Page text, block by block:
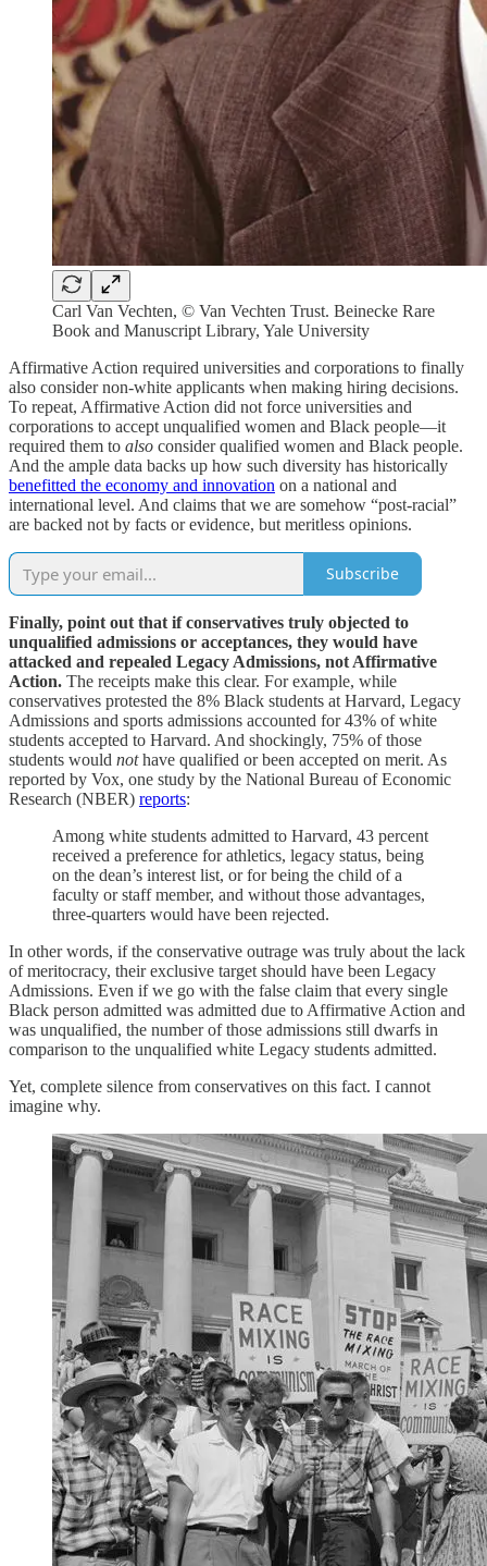
Carl Van Vechten, © Van Vechten Trust. Beinecke Rare
Book and Manuscript Library, Yale University
Affirmative Action required universities and corporations to finally
also consider non-white applicants when making hiring decisions.
To repeat, Affirmative Action did not force universities and
corporations to accept unqualified women and Black people—it
required them to also consider qualified women and Black people.
And the ample data backs up how such diversity has historically
benefitted the economy and innovation on a national and
international level. And claims that we are somehow “post-racial”
are backed not by facts or evidence, but meritless opinions.
Subscribe
Finally, point out that if conservatives truly objected to
unqualified admissions or acceptances, they would have
attacked and repealed Legacy Admissions, not Affirmative
Action. The receipts make this clear. For example, while
conservatives protested the 8% Black students at Harvard, Legacy
Admissions and sports admissions accounted for 43% of white
students accepted to Harvard. And shockingly, 75% of those
students would nothave qualified or been accepted on merit. As
reported by Vox, one study by the National Bureau of Economic
Research (NBER) reports:
Among white students admitted to Harvard, 43 percent
received a preference for athletics, legacy status, being
on the dean’s interest list, or for being the child of a
faculty or staff member, and without those advantages,
three-quarters would have been rejected.
In other words, if the conservative outrage was truly about the lack
of meritocracy, their exclusive target should have been Legacy
Admissions. Even if we go with the false claim that every single
Black person admitted was admitted due to Affirmative Action and
was unqualified, the number of those admissions still dwarfs in
comparison to the unqualified white Legacy students admitted.
Yet, complete silence from conservatives on this fact. I cannot
imagine why.